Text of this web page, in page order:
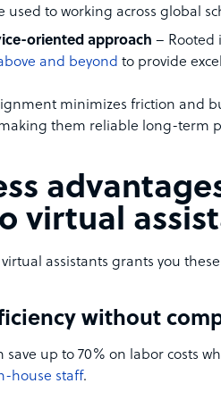
used to working across global
oriented approach – Rooted
and beyond to provide
minimizes friction and
them reliable long-term
virtual
assistants grants you
without
save up to 70% on labor costs
house staff.